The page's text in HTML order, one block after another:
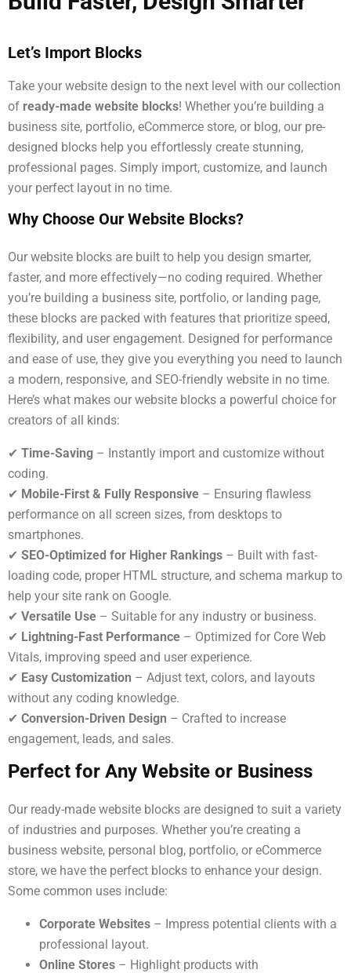
Let’s Import Blocks
Take your website design to the next level with our collection
of ready-made website blocks! Whether you’re building a
business site, portfolio, eCommerce store, or blog, our pre-
designed blocks help you effortlessly create stunning,
professional pages. Simply import, customize, and launch
your perfect layout in no time.
Why Choose Our Website Blocks?
Our website blocks are built to help you design smarter,
faster, and more effectively—no coding required. Whether
you’re building a business site, portfolio, or landing page,
these blocks are packed with features that prioritize speed,
flexibility, and user engagement. Designed for performance
and ease of use, they give you everything you need to launch
a modern, responsive, and SEO-friendly website in no time.
Here’s what makes our website blocks a powerful choice for
creators of all kinds:
✔ Time-Saving – Instantly import and customize without
coding.
✔ Mobile-First & Fully Responsive – Ensuring flawless
performance on all screen sizes, from desktops to
smartphones.
✔ SEO-Optimized for Higher Rankings – Built with fast-
loading code, proper HTML structure, and schema markup to
help your site rank on Google.
✔ Versatile Use – Suitable for any industry or business.
✔ Lightning-Fast Performance – Optimized for Core Web
Vitals, improving speed and user experience.
✔ Easy Customization – Adjust text, colors, and layouts
without any coding knowledge.
✔ Conversion-Driven Design – Crafted to increase
engagement, leads, and sales.
Perfect for Any Website or Business
Our ready-made website blocks are designed to suit a variety
of industries and purposes. Whether you’re creating a
business website, personal blog, portfolio, or eCommerce
store, we have the perfect blocks to enhance your design.
Some common uses include:
Corporate Websites – Impress potential clients with a
professional layout.
Online Stores – Highlight products with